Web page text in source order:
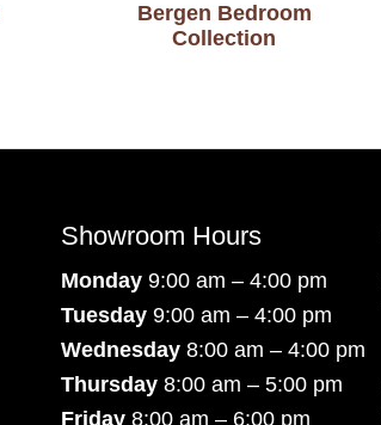
Bergen Bedroom
Collection
Showroom Hours
Monday 9:00 am – 4:00 pm
Tuesday 9:00 am – 4:00 pm
Wednesday 8:00 am – 4:00 pm
Thursday 8:00 am – 5:00 pm
Friday 8:00 am – 6:00 pm